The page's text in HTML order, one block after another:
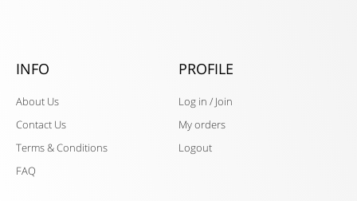
INFO
About Us
Contact Us
Terms & Conditions
FAQ
PROFILE
Log in / Join
My orders
Logout